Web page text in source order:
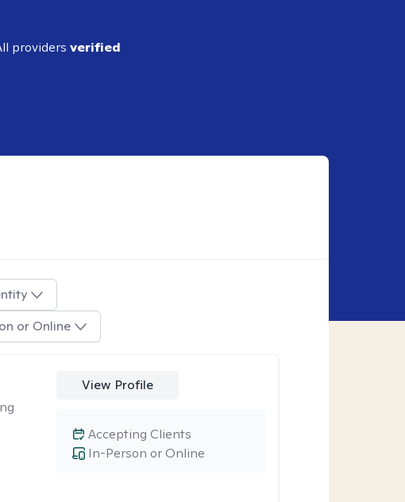
providers verified
or Online
View Profile
In-Person or Online
Accepting Clients